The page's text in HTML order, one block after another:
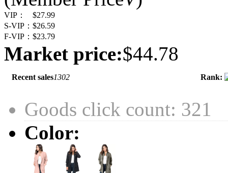
VIP：
$27.99
S-VIP： $26.59
F-VIP： $23.79
Market price:$44.78
Recent sales1302 Rank:
Goods click count: 321
Color: